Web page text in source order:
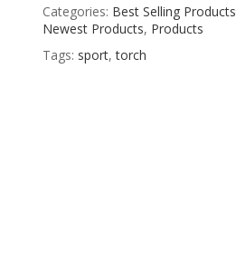
Categories: Best Selling Products
Newest Products, Products
Tags: sport,torch